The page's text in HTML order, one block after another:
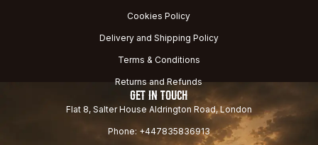
Cookies Policy
Delivery and Shipping Policy
Terms & Conditions
Returns and Refunds
GET IN TOUCH
Flat 8, Salter House Aldrington Road, London
Phone: +447835836913